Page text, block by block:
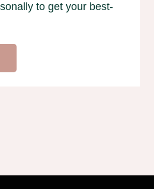
to get your best-